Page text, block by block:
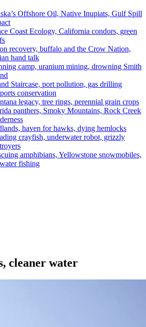
Offshore Oil, Native Inupiats, Gulf Spill
Coast Ecology, California condors, green
recovery, buffalo and the Crow Nation,
hand talk
camp, uranium mining, drowning Smith
Staircase, port pollution, gas drilling
conservation
legacy, tree rings, perennial grain crops
panthers, Smoky Mountains, Rock Creek
haven for hawks, dying hemlocks
crayfish, underwater robot, grizzly
amphibians, Yellowstone snowmobiles,
fishing
cleaner water